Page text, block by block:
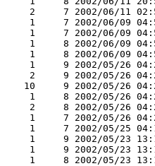
2     7 2002/06/11
1     7 2002/06/09
1     7 2002/06/09
1     8 2002/06/09
1     8 2002/06/09
1     9 2002/05/26
2     9 2002/05/26
10     9 2002/05/26
1     8 2002/05/26
2     8 2002/05/26
1     7 2002/05/26
1     7 2002/05/25
1     9 2002/05/23
1     9 2002/05/23
1     8 2002/05/23